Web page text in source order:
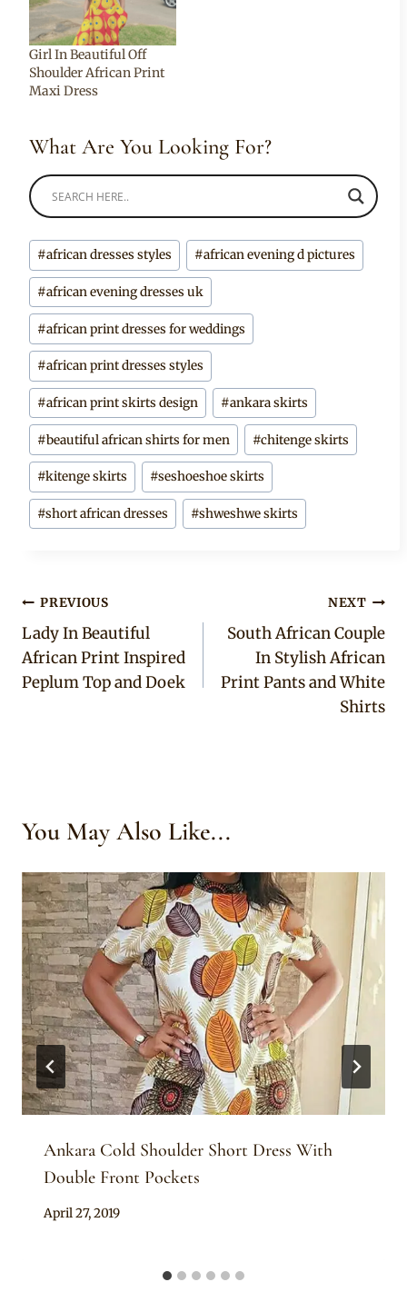
Girl In Beautiful Off
Shoulder African Print
Maxi Dress
What Are You Looking For?
Post
Tags:
#african dresses styles #african evening d pictures
#african evening dresses uk
#african print dresses for weddings
#african print dresses styles
#african print skirts design #ankara skirts
#beautiful african shirts for men #chitenge skirts
#kitenge skirts #seshoeshoe skirts
#short african dresses #shweshwe skirts
Post
navigation
PREVIOUS
Lady In Beautiful
African Print Inspired
Peplum Top and Doek
NEXT
South African Couple
In Stylish African
Print Pants and White
Shirts
You May Also Like...
Ankara Cold Shoulder Short Dress With
Double Front Pockets
By
April 27, 2019